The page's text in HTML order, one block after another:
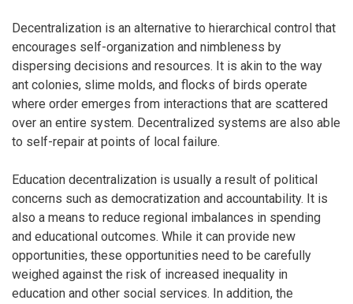
Decentralization is an alternative to hierarchical control that
encourages self-organization and nimbleness by
dispersing decisions and resources. It is akin to the way
ant colonies, slime molds, and flocks of birds operate
where order emerges from interactions that are scattered
over an entire system. Decentralized systems are also able
to self-repair at points of local failure.
Education decentralization is usually a result of political
concerns such as democratization and accountability. It is
also a means to reduce regional imbalances in spending
and educational outcomes. While it can provide new
opportunities, these opportunities need to be carefully
weighed against the risk of increased inequality in
education and other social services. In addition, the